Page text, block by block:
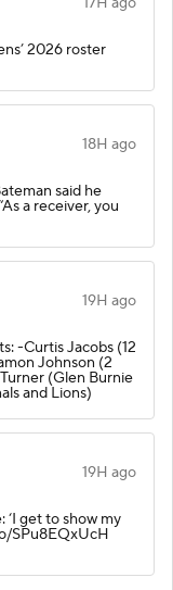
2026 roster
18H ago
said he
a receiver, you
19H ago
-Curtis Jacobs (12
Johnson (2
(Glen Burnie
and Lions)
19H ago
‘I get to show my
SPu8EQxUcH